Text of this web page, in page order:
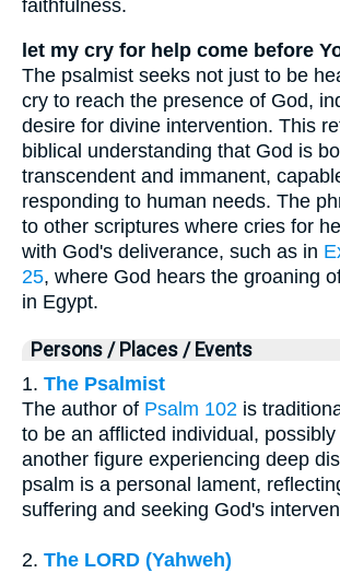
faithfulness.
let my cry for help come before
The psalmist seeks not just to be
cry to reach the presence of God,
desire for divine intervention. This
biblical understanding that God is
transcendent and immanent,
responding to human needs. The
to other scriptures where cries for
with God's deliverance, such as in
25, where God hears the groaning
in Egypt.
Persons / Places / Events
1. The Psalmist
The author of Psalm 102 is
to be an afflicted individual,
another figure experiencing deep
psalm is a personal lament,
suffering and seeking God's
2. The LORD (Yahweh)